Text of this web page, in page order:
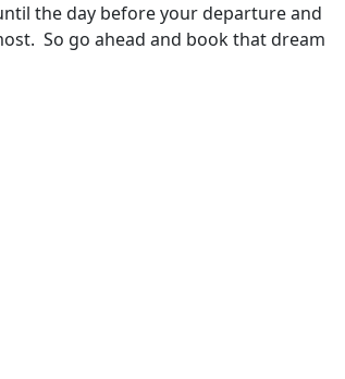
the day before your departure and
So go ahead and book that dream